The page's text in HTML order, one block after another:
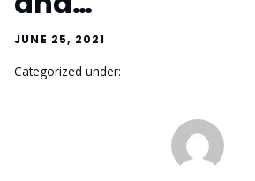
JUNE 25, 2021
Categorized under: